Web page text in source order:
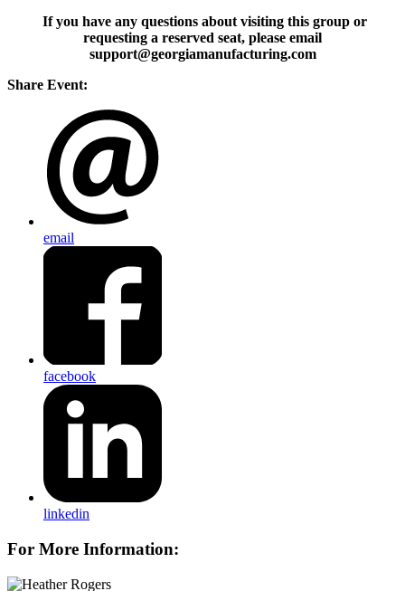
If you have any questions about visiting this group or
requesting a reserved seat, please email
support@georgiamanufacturing.com
Share Event:
email
facebook
linkedin
For More Information: